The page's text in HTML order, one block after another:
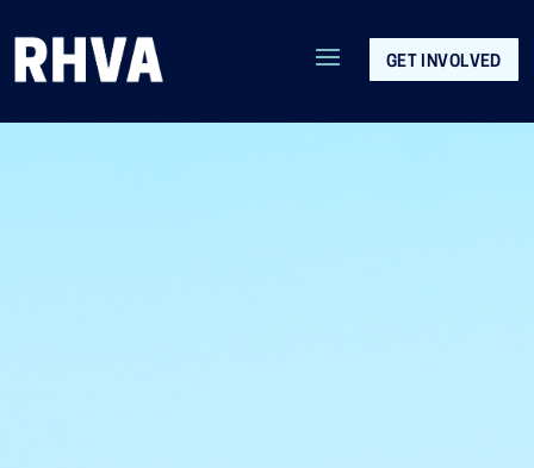
GET INVOLVED